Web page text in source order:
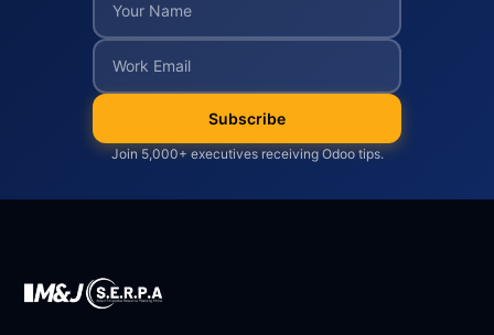
Subscribe
Join 5,000+ executives receiving Odoo tips.